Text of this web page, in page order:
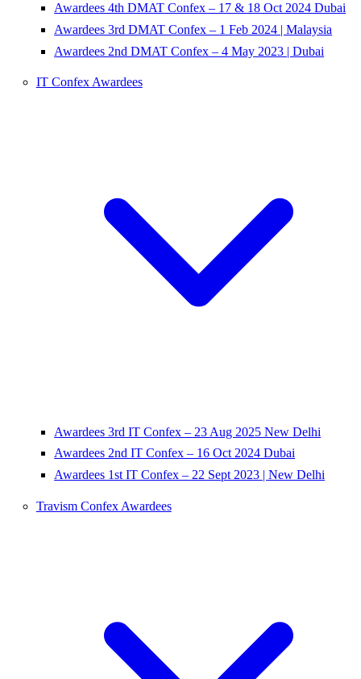
Awardees 4th DMAT Confex – 17 & 18 Oct 2024 Dubai
Awardees 3rd DMAT Confex – 1 Feb 2024 | Malaysia
Awardees 2nd DMAT Confex – 4 May 2023 | Dubai
IT Confex Awardees
Awardees 3rd IT Confex – 23 Aug 2025 New Delhi
Awardees 2nd IT Confex – 16 Oct 2024 Dubai
Awardees 1st IT Confex – 22 Sept 2023 | New Delhi
Travism Confex Awardees